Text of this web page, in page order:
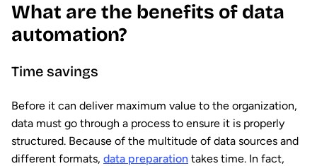
What are the benefits of data
automation?
Time savings
Before it can deliver maximum value to the organization,
data must go through a process to ensure it is properly
structured. Because of the multitude of data sources and
different formats, data preparation takes time. In fact,